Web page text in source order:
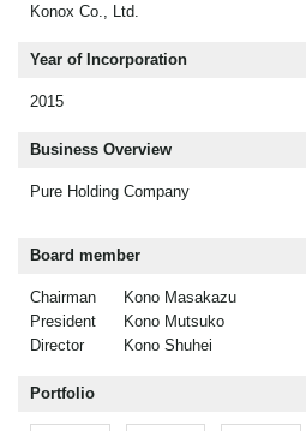
Konox Co., Ltd.
Year of Incorporation
2015
Business Overview
Pure Holding Company
Board member
Chairman
Kono Masakazu
President
Kono Mutsuko
Director
Kono Shuhei
Portfolio